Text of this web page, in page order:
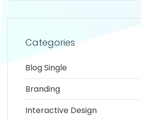
Categories
Blog Single
Branding
Interactive Design